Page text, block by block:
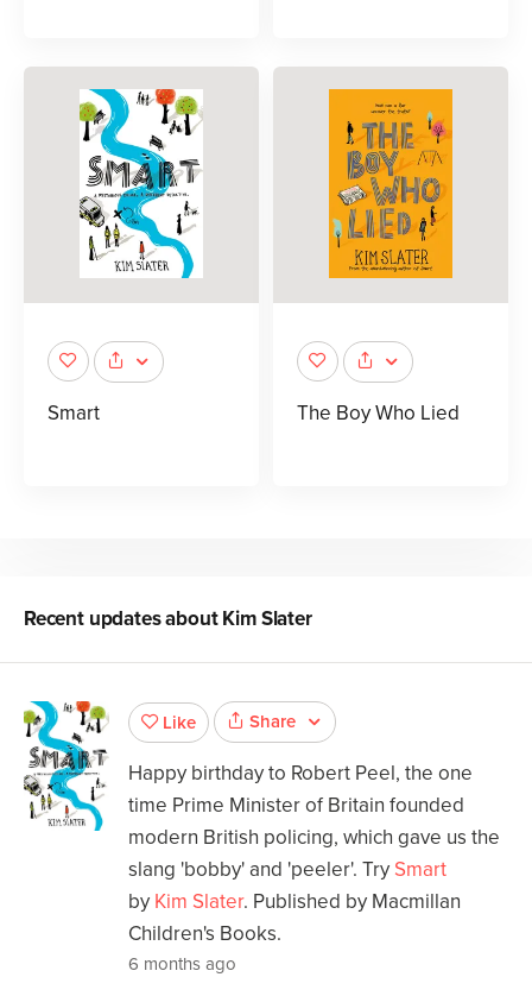
Smart The Boy Who Lied
Recent updates aboutKim Slater
Like Share
Happy birthday to Robert Peel, the one
time Prime Minister of Britain founded
modern British policing, which gave us the
slang 'bobby' and 'peeler'. Try Smart
by Kim Slater. Published by Macmillan
Children's Books.
6 months ago